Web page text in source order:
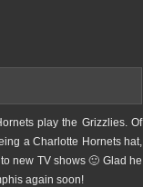
play the Grizzlies. Of
a Charlotte Hornets hat,
new TV shows 🙂 Glad he
again soon!